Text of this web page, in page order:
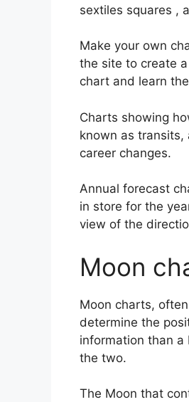
sextiles squares ,
Make your own
the site to create
chart and learn
Charts showing
known as transits,
career changes.
Annual forecast
in store for the
view of the
Moon
Moon charts,
determine the
information than
the two.
The Moon that